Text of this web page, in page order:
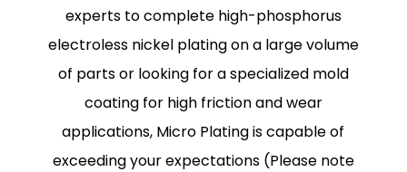
experts to complete high-phosphorus
electroless nickel plating on a large volume
of parts or looking for a specialized mold
coating for high friction and wear
applications, Micro Plating is capable of
exceeding your expectations (Please note